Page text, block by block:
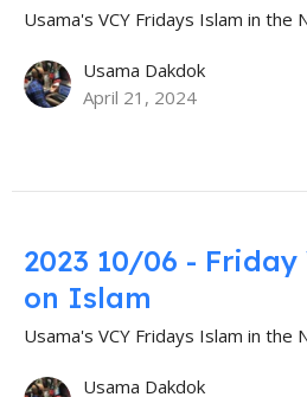
Usama's VCY Fridays Islam in the
Usama Dakdok
April 21, 2024
2023 10/06 - Friday
on Islam
Usama's VCY Fridays Islam in the
Usama Dakdok